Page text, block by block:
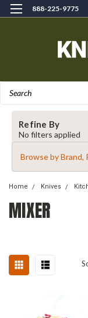
888-225-9775
Refine By
No filters applied
Browse by Brand,
Home Knives
MIXER